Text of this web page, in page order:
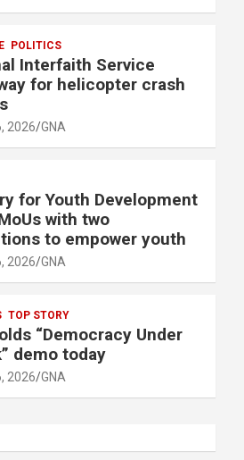
POLITICS
Interfaith Service
for helicopter crash
2026 GNA
for Youth Development
with two
to empower youth
2026 GNA
TOP STORY
“Democracy Under
demo today
2026 GNA